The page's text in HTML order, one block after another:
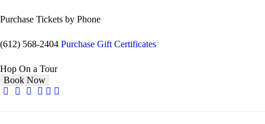
Purchase Tickets by Phone
(612) 568-2404 Purchase Gift Certificates
Hop On a Tour
Book Now